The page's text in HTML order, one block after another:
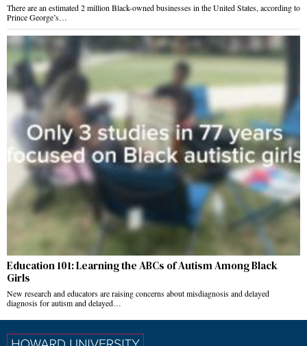
There are an estimated 2 million Black-owned businesses in the United States, according to
Prince George’s…
Education 101: Learning the ABCs of Autism Among Black
Girls
New research and educators are raising concerns about misdiagnosis and delayed
diagnosis for autism and delayed…